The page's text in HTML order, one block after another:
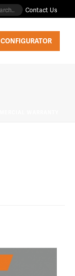
Contact Us
CONFIGURATOR